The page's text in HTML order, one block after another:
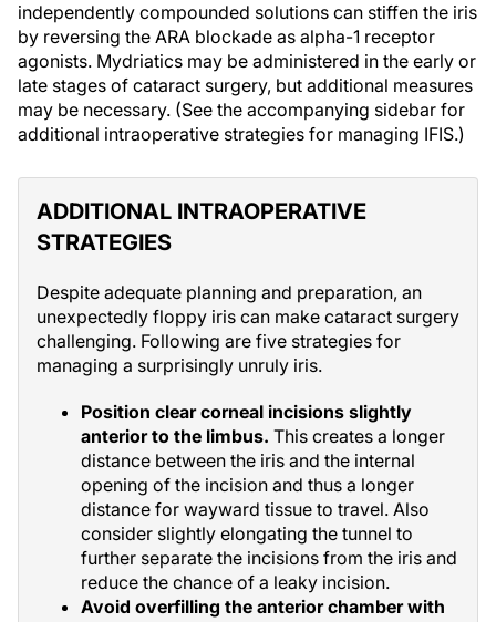
independently compounded solutions can stiffen the iris
by reversing the ARA blockade as alpha-1 receptor
agonists. Mydriatics may be administered in the early or
late stages of cataract surgery, but additional measures
may be necessary. (See the accompanying sidebar for
additional intraoperative strategies for managing IFIS.)
ADDITIONAL INTRAOPERATIVE
STRATEGIES
Despite adequate planning and preparation, an
unexpectedly floppy iris can make cataract surgery
challenging. Following are five strategies for
managing a surprisingly unruly iris.
Position clear corneal incisions slightly
anterior to the limbus. This creates a longer
distance between the iris and the internal
opening of the incision and thus a longer
distance for wayward tissue to travel. Also
consider slightly elongating the tunnel to
further separate the incisions from the iris and
reduce the chance of a leaky incision.
Avoid overfilling the anterior chamber with